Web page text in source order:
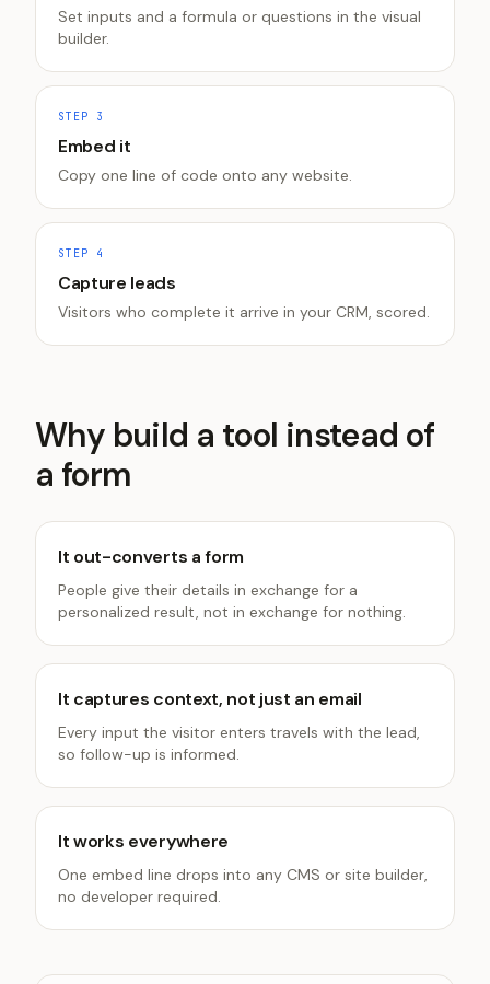
Set inputs and a formula or questions in the visual
builder.
STEP 3
Embed it
Copy one line of code onto any website.
STEP 4
Capture leads
Visitors who complete it arrive in your CRM, scored.
Why build a tool instead of
a form
It out-converts a form
People give their details in exchange for a
personalized result, not in exchange for nothing.
It captures context, not just an email
Every input the visitor enters travels with the lead,
so follow-up is informed.
It works everywhere
One embed line drops into any CMS or site builder,
no developer required.